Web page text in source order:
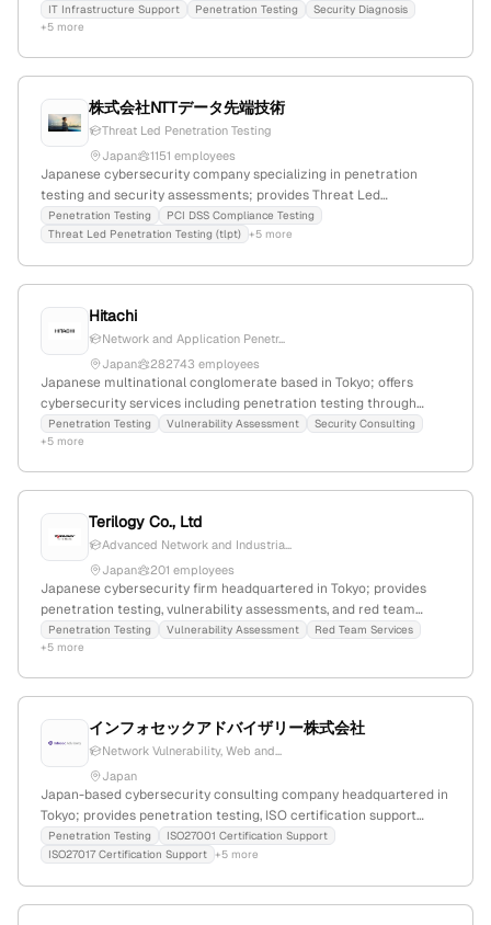
provides total support for IT infrastructure, including
cybersecurity training, network solutions, IT outsourcing, and
headquartered in Japan, part of Otsuka Shokai. The company
serves a broad range of IT support functions.
IT Infrastructure Support Penetration Testing
Security Diagnosis
+5 more
株式会社NTTデータ先端技術
Threat Led Penetration Testing
Japan
1151 employees
Japanese cybersecurity company specializing in penetration
testing and security assessments; provides Threat Led
Penetration Testing (TLPT) and PCI DSS compliance testing, with
active security testing services demonstrated through detailed
Penetration Testing
PCI DSS Compliance Testing
Threat Led Penetration Testing (tlpt) +5 more
Hitachi
Network and Application Penetr...
Japan
282743 employees
Japanese multinational conglomerate based in Tokyo; offers
cybersecurity services including penetration testing through
Hitachi Cyber, with documented active engagements in security
testing for public and private sector clients.
Penetration Testing Vulnerability Assessment
Security Consulting
+5 more
Terilogy Co., Ltd
Advanced Network and Industria...
Japan
201 employees
Japanese cybersecurity firm headquartered in Tokyo; provides
penetration testing, vulnerability assessments, and red team
services, actively engaged in security testing collaborations and
events.
Penetration Testing Vulnerability Assessment
Red Team Services
+5 more
インフォセックアドバイザリー株式会社
Network Vulnerability, Web and...
Japan
Japan-based cybersecurity consulting company headquartered in
Tokyo; provides penetration testing, ISO certification support
(ISO27001, ISO27017, ISO42001), NIST compliance assistance, and
security outsourcing; known for experienced consultants and
Penetration Testing
ISO27001 Certification Support
ISO27017 Certification Support +5 more